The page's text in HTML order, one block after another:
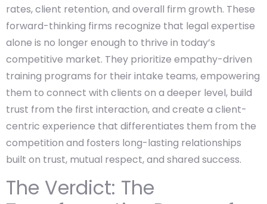
rates, client retention, and overall firm growth. These
forward-thinking firms recognize that legal expertise
alone is no longer enough to thrive in today’s
competitive market. They prioritize empathy-driven
training programs for their intake teams, empowering
them to connect with clients on a deeper level, build
trust from the first interaction, and create a client-
centric experience that differentiates them from the
competition and fosters long-lasting relationships
built on trust, mutual respect, and shared success.
The Verdict: The